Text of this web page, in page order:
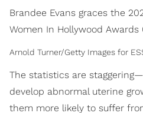
Brandee Evans graces the
Women In Hollywood Awards
Arnold Turner/Getty Images for
The statistics are
develop abnormal uterine
them more likely to suffer